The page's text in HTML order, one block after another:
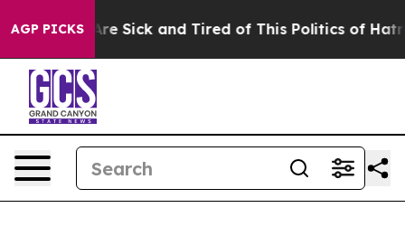
AGP PICKSAre Sick and Tired of This Politics of Hatred”